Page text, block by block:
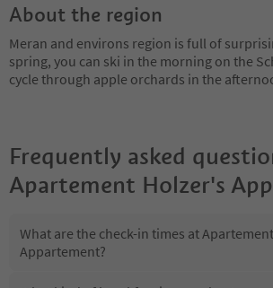
About the region
Meran and environs region is full of
spring, you can ski in the morning on the
cycle through apple orchards in the
Frequently asked
Apartement Holzer's
What are the check-in times at
Appartement?